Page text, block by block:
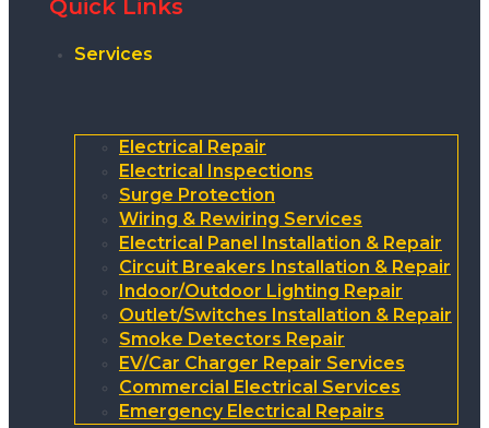
Quick Links
Services
Electrical Repair
Electrical Inspections
Surge Protection
Wiring & Rewiring Services
Electrical Panel Installation & Repair
Circuit Breakers Installation & Repair
Indoor/Outdoor Lighting Repair
Outlet/Switches Installation & Repair
Smoke Detectors Repair
EV/Car Charger Repair Services
Commercial Electrical Services
Emergency Electrical Repairs